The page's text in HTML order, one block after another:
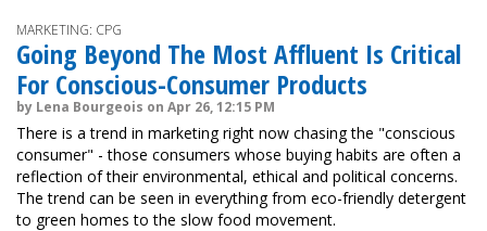
MARKETING: CPG
Going Beyond The Most Affluent Is Critical
For Conscious-Consumer Products
by Lena Bourgeois on Apr 26, 12:15 PM
There is a trend in marketing right now chasing the "conscious
consumer" - those consumers whose buying habits are often a
reflection of their environmental, ethical and political concerns.
The trend can be seen in everything from eco-friendly detergent
to green homes to the slow food movement.